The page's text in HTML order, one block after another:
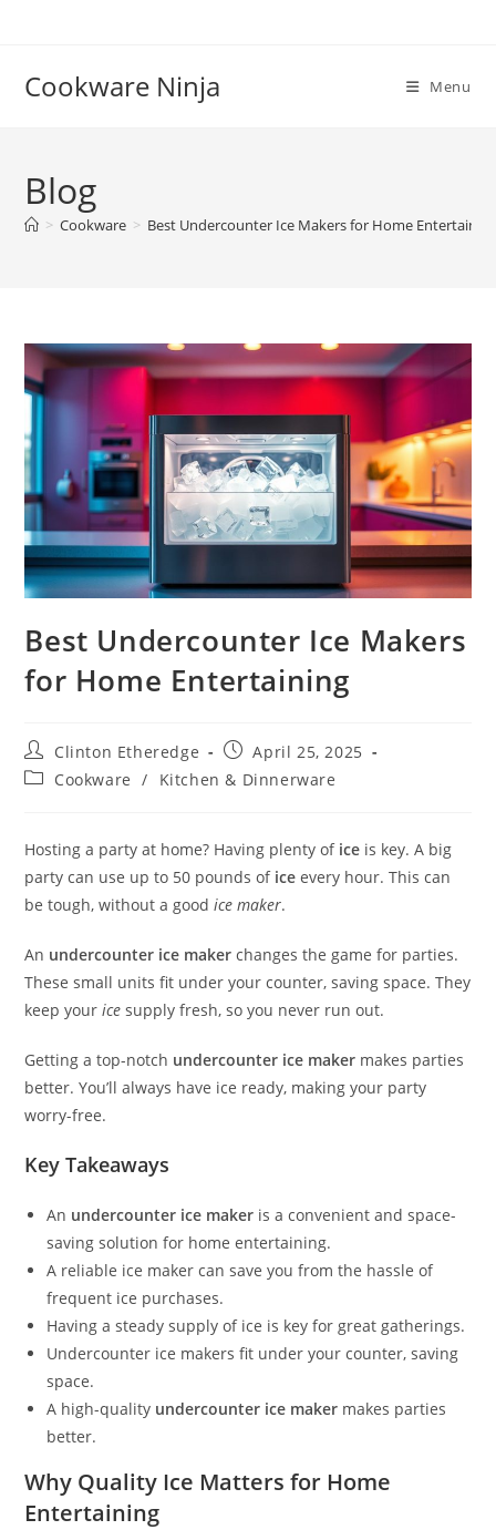
Cookware Ninja Menu
Blog
> Cookware > Best Undercounter Ice Makers for Home
Best Undercounter Ice Makers
for Home Entertaining
Post
author:
Clinton Etheredge
Post
published:
April 25, 2025
PostCookware / Kitchen & Dinnerware
Hosting a party at home? Having plenty of ice is key. A big
party can use up to 50 pounds of ice every hour. This can
be tough, without a goodice maker.
An undercounter ice maker changes the game for parties.
These small units fit under your counter, saving space. They
keep yourice supply fresh, so you never run out.
Getting a top-notch undercounter ice maker makes parties
better. You’ll always have ice ready, making your party
worry-free.
Key Takeaways
An undercounter ice maker is a convenient and space-
saving solution for home entertaining.
A reliable ice maker can save you from the hassle of
frequent ice purchases.
Having a steady supply of ice is key for great gatherings.
Undercounter ice makers fit under your counter, saving
space.
A high-quality undercounter ice maker makes parties
better.
Why Quality Ice Matters for Home
Entertaining